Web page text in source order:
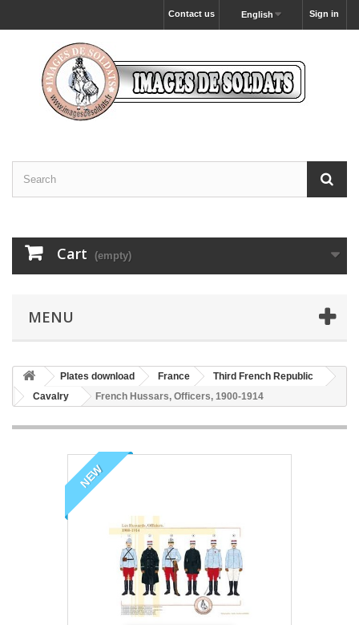
Sign in
English
Contact us
Cart (empty)
MENU
Plates download France
Third French Republic
Cavalry
French Hussars, Officers, 1900-1914
NEW